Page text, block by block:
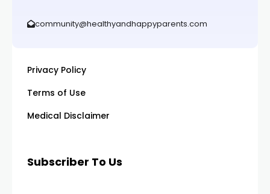
community@healthyandhappyparents.com
Privacy Policy
Terms of Use
Medical Disclaimer
Subscriber To Us